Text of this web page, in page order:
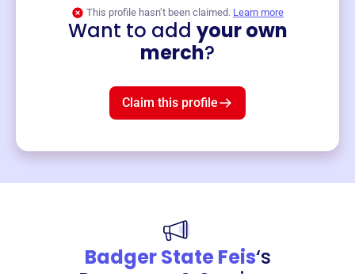
This profile hasn’t been claimed. Learn more
Want to add your own
merch?
Claim this profile
Badger State Feis‘s